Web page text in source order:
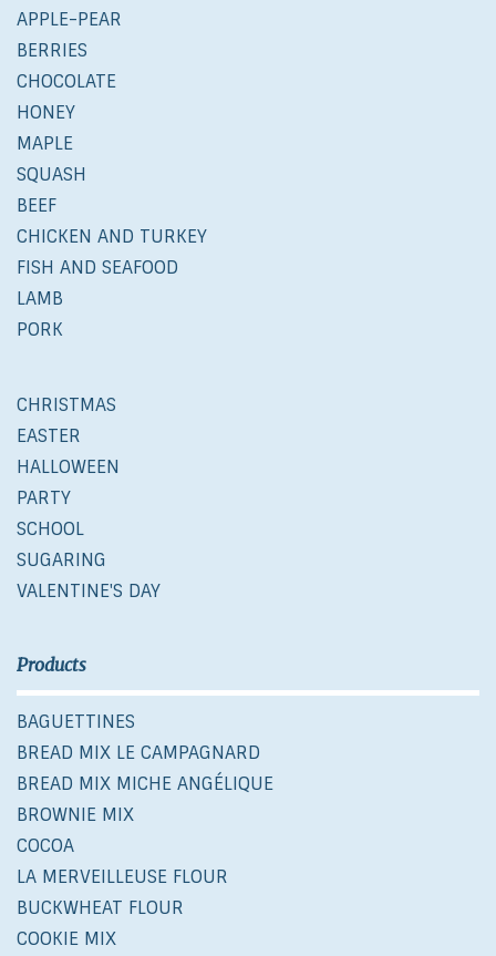
APPLE-PEAR
BERRIES
CHOCOLATE
HONEY
MAPLE
SQUASH
BEEF
CHICKEN AND TURKEY
FISH AND SEAFOOD
LAMB
PORK
CHRISTMAS
EASTER
HALLOWEEN
PARTY
SCHOOL
SUGARING
VALENTINE'S DAY
Products
BAGUETTINES
BREAD MIX LE CAMPAGNARD
BREAD MIX MICHE ANGÉLIQUE
BROWNIE MIX
COCOA
LA MERVEILLEUSE FLOUR
BUCKWHEAT FLOUR
COOKIE MIX